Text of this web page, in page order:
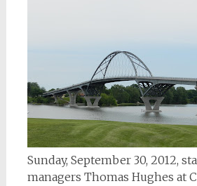
Sunday, September 30, 2012,
managers Thomas Hughes at